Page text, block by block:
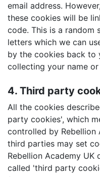
email address.
these cookies will be
code. This is a random
letters which we can
by the cookies back to
collecting your name or
4. Third party
All the cookies
party cookies', which
controlled by Rebellion
third parties may set
Rebellion Academy UK
called 'third party